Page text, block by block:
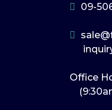
09-
Office